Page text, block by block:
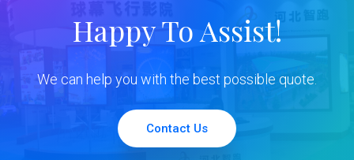
Happy To Assist!
We can help you with the best possible quote.
Contact Us